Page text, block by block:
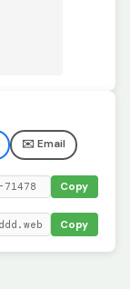
✉️ Email
Copy
Copy